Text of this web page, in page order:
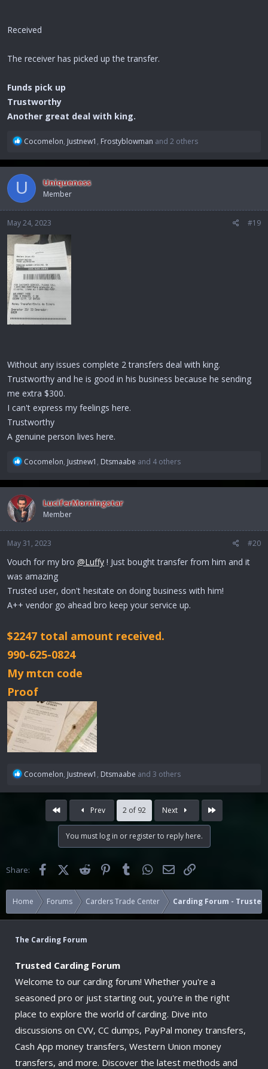
Received
The receiver has picked up the transfer.
Funds pick up
Trustworthy
Another great deal with king.
R
a
c
t
i
o
s
:
Cocomelon, Justnew1 , Frostyblowman and 2 others
U Uniqueness
Member
May 24, 2023 #19
Without any issues complete 2 transfers deal with king.
Trustworthy and he is good in his business because he sending
me extra $300.
I can't express my feelings here.
Trustworthy
A genuine person lives here.
R
a
c
t
i
s
:
Cocomelon, Justnew1 , Dtsmaabe and 4 others
LuciferMorningstar
Member
May 31, 2023 #20
Vouch for my bro @Luffy ! Just bought transfer from him and it
was amazing
Trusted user, don't hesitate on doing business with him!
A++ vendor go ahead bro keep your service up.
$2247 total amount received.
990-625-0824
My mtcn code
Proof
R
a
:
Cocomelon, Justnew1 , Dtsmaabe and 3 others
First Prev 2 of 92 Next Last
You must log in or register to reply here.
Share: FacebookX (Twitter)Reddit PinterestTumblr WhatsApp
Email
Home Forums Carders Trade Center Carding Forum - Trusted
The Carding Forum
Trusted Carding Forum
Welcome to our carding forum! Whether you're a
seasoned pro or just starting out, you're in the right
place to explore the world of carding. Dive into
discussions on CVV, CC dumps, PayPal money transfers,
Cash App money transfers, Western Union money
transfers, and more. Discover the latest methods and